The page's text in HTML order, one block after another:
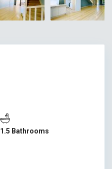
1.5 Bathrooms